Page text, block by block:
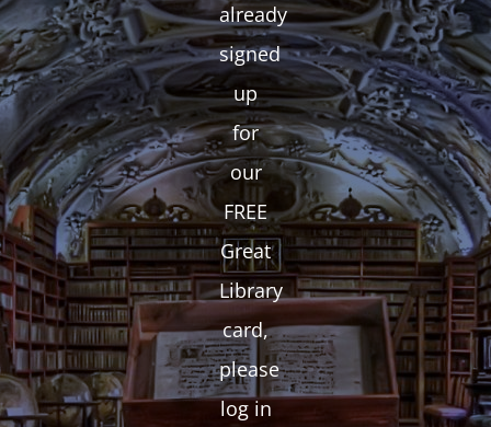
already
signed
up
for
our
FREE
Great
Library
card,
please
log in